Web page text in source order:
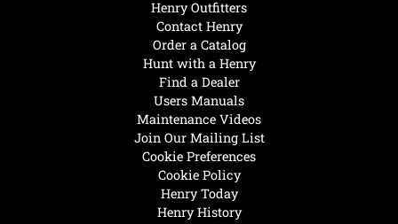
Henry Today
Henry History
Hunt with a Henry
Find a Dealer
Users Manuals
Maintenance Videos
Join Our Mailing List
Cookie Preferences
Cookie Policy
Henry Outfitters
Contact Henry
Order a Catalog